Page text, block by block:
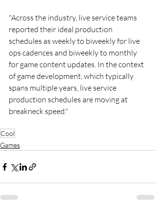
"Across the industry, live service teams
reported their ideal production
schedules as weekly to biweekly for live
ops cadences and biweekly to monthly
for game content updates. In the context
of game development, which typically
spans multiple years, live service
production schedules are moving at
breakneck speed."
Cool
Games